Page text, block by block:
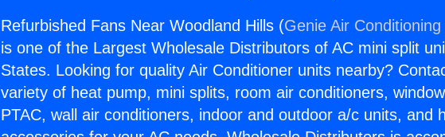
Refurbished Fans Near Woodland Hills (Genie Air
is one of the Largest Wholesale Distributors of AC mini split
States. Looking for quality Air Conditioner units nearby?
variety of heat pump, mini splits, room air conditioners,
PTAC, wall air conditioners, indoor and outdoor a/c units, and